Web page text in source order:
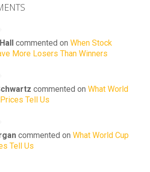
commented on When Stock
More Losers Than Winners
commented on What World
Tell Us
commented on What World Cup
Tell Us